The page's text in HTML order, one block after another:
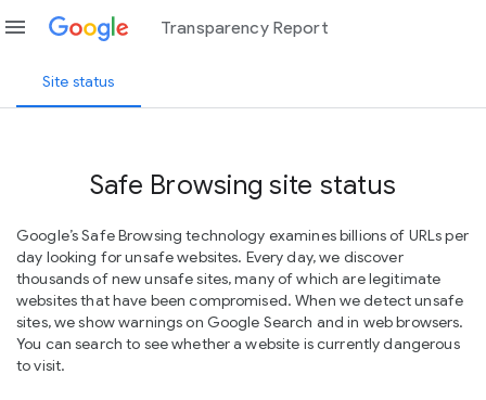
menu Transparency Report
Site status
Safe Browsing site status
Google’s Safe Browsing technology examines billions of URLs per
day looking for unsafe websites. Every day, we discover
thousands of new unsafe sites, many of which are legitimate
websites that have been compromised. When we detect unsafe
sites, we show warnings on Google Search and in web browsers.
You can search to see whether a website is currently dangerous
to visit.